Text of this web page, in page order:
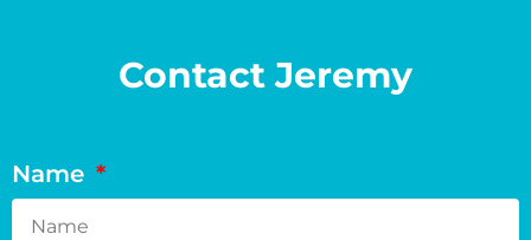
Contact Jeremy
Name